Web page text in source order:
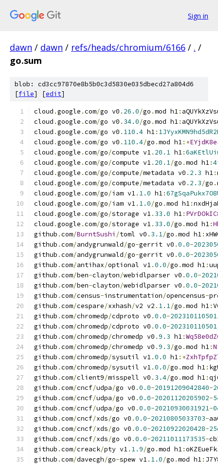
Sign in
dawn / dawn / refs/heads/chromium/6166 / . /
go.sum
blob: cd3cc97870e8b5b0c3d5830e035dbecd27a804d6
[file] [edit]
cloud .google .com/go v0 . 26.0/go .mod h1:
cloud .google .com/go v0 . 34.0/go .mod h1:
cloud .google .com/go v0 . 110.4 h1:
cloud .google .com/go v0 . 110.4/go .mod h1:+
cloud .google .com/go/compute v1. 20.1 h1:
cloud .google .com/go/compute v1. 20.1/go .mod h1:
cloud .google .com/go/compute/metadata v0 . 2.3 h1:
cloud .google .com/go/compute/metadata v0 . 2.3/go .
cloud .google .com/go/iam v1. 1.0 h1:
cloud .google .com/go/iam v1. 1.0/go .mod h1:
cloud .google .com/go/storage v1. 33.0 h1:
cloud .google .com/go/storage v1. 33.0/go .mod h1:
github .com/BurntSushi /toml v0 . 3.1/go .mod h1:
github .com/andygrunwald/go-gerrit v0 .0.0-
github .com/andygrunwald/go-gerrit v0 .0.0-
github .com/antihax/optional v1.0.0/go .mod h1:
github .com/ben-clayton/webidlparser v0 .0.0-
github .com/ben-clayton/webidlparser v0 .0.0-
github .com/census-instrumentation/opencensus-
github .com/cespare/xxhash/v2 v2 . 1.1/go .mod h1:
github .com/chromedp/cdproto v0 .0.0-
github .com/chromedp/cdproto v0 .0.0-
github .com/chromedp/chromedp v0 .9.3 h1:
github .com/chromedp/chromedp v0 .9.3/go .mod h1:
github .com/chromedp/sysutil v1.0.0 h1:+
github .com/chromedp/sysutil v1.0.0/go .mod h1:
github .com/client9/misspell v0 . 3.4/go .mod h1:
github .com/cncf/udpa/go v0 .0.0-20191209042840-
github .com/cncf/udpa/go v0 .0.0-20201120205902-
github .com/cncf/udpa/go v0 .0.0-20210930031921-
github .com/cncf/xds/go v0 .0.0-20210805033703-
github .com/cncf/xds/go v0 .0.0-20210922020428-
github .com/cncf/xds/go v0 .0.0-20211011173535-
github .com/creack/pty v1. 1.9/go .mod h1:
github .com/davecgh/go-spew v1. 1.0/go .mod h1: